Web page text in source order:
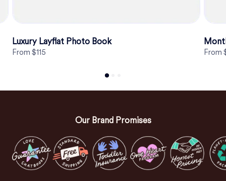
Luxury Layflat Photo Book
From $115 From
Our Brand Promises